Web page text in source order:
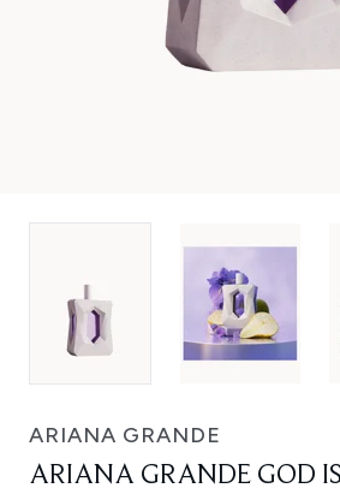
ARIANA GRANDE
ARIANA GRANDE GOD